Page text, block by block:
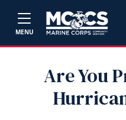
MENU
Are You